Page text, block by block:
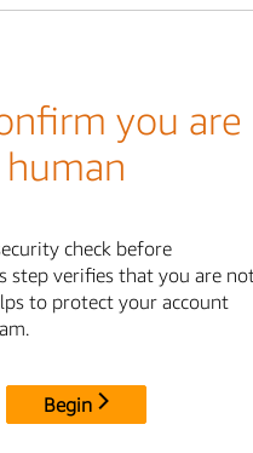
you are
human
check before
step verifies that you are
to protect your account
Begin